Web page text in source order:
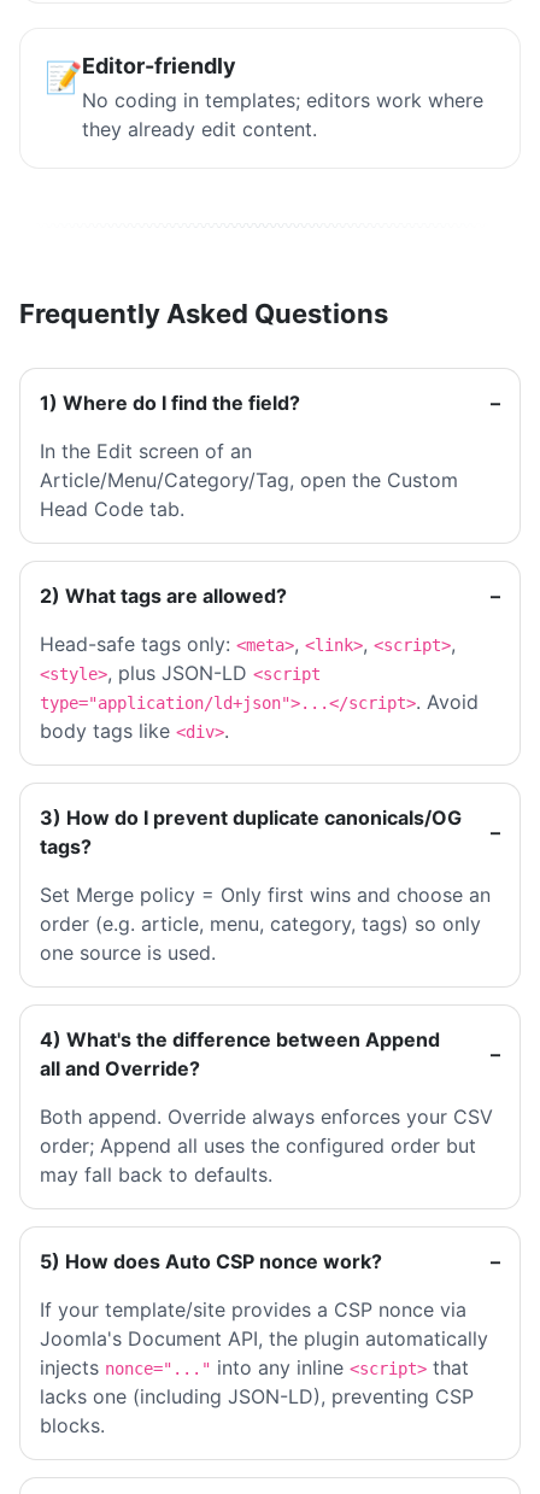
📝Editor-friendly
No coding in templates; editors work where
they already edit content.
Frequently Asked Questions
1) Where do I find the field?
In the Edit screen of an
Article/Menu/Category/Tag, open the Custom
Head Code tab.
2) What tags are allowed?
Head-safe tags only: <meta>, <link>, <script>,
<style>, plus JSON-LD <script
type="application/ld+json">...</script>. Avoid
body tags like <div>.
3) How do I prevent duplicate canonicals/OG
tags?
Set Merge policy = Only first wins and choose an
order (e.g. article, menu, category, tags) so only
one source is used.
4) What's the difference between Append
all and Override?
Both append. Override always enforces your CSV
order; Append all uses the configured order but
may fall back to defaults.
5) How does Auto CSP nonce work?
If your template/site provides a CSP nonce via
Joomla's Document API, the plugin automatically
injects nonce="..." into any inline <script> that
lacks one (including JSON-LD), preventing CSP
blocks.